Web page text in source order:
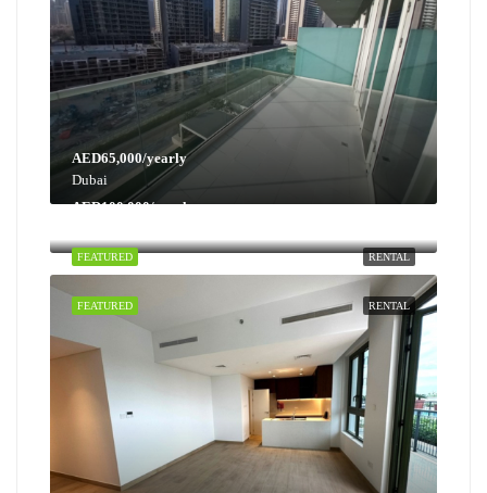
AED65,000/yearly
Dubai
RENTAL
FEATURED
AED100,000/yearly
RENTAL
FEATURED